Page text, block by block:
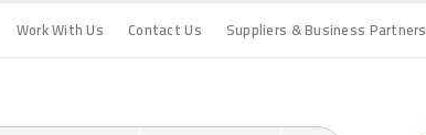
Work With Us Contact Us Suppliers & Business Partners